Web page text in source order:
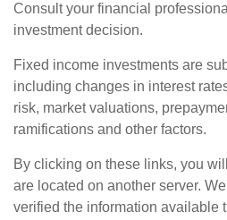
Consult your financial
investment decision.
Fixed income investments are
including changes in interest
risk, market valuations,
ramifications and other factors.
By clicking on these links, you
are located on another server.
verified the information available